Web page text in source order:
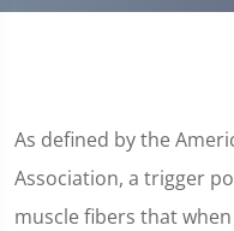
As defined by the
Association, a trigger
muscle fibers that